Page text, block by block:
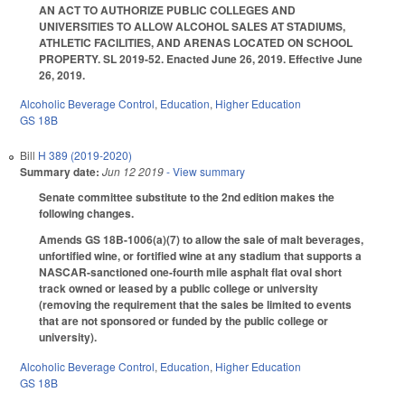
AN ACT TO AUTHORIZE PUBLIC COLLEGES AND
UNIVERSITIES TO ALLOW ALCOHOL SALES AT STADIUMS,
ATHLETIC FACILITIES, AND ARENAS LOCATED ON SCHOOL
PROPERTY. SL 2019-52. Enacted June 26, 2019. Effective June
26, 2019.
Alcoholic Beverage Control, Education, Higher Education
GS 18B
Bill H 389 (2019-2020)
Summary date: Jun 12 2019- View summary
Senate committee substitute to the 2nd edition makes the
following changes.
Amends GS 18B-1006(a)(7) to allow the sale of malt beverages,
unfortified wine, or fortified wine at any stadium that supports a
NASCAR-sanctioned one-fourth mile asphalt flat oval short
track owned or leased by a public college or university
(removing the requirement that the sales be limited to events
that are not sponsored or funded by the public college or
university).
Alcoholic Beverage Control, Education, Higher Education
GS 18B